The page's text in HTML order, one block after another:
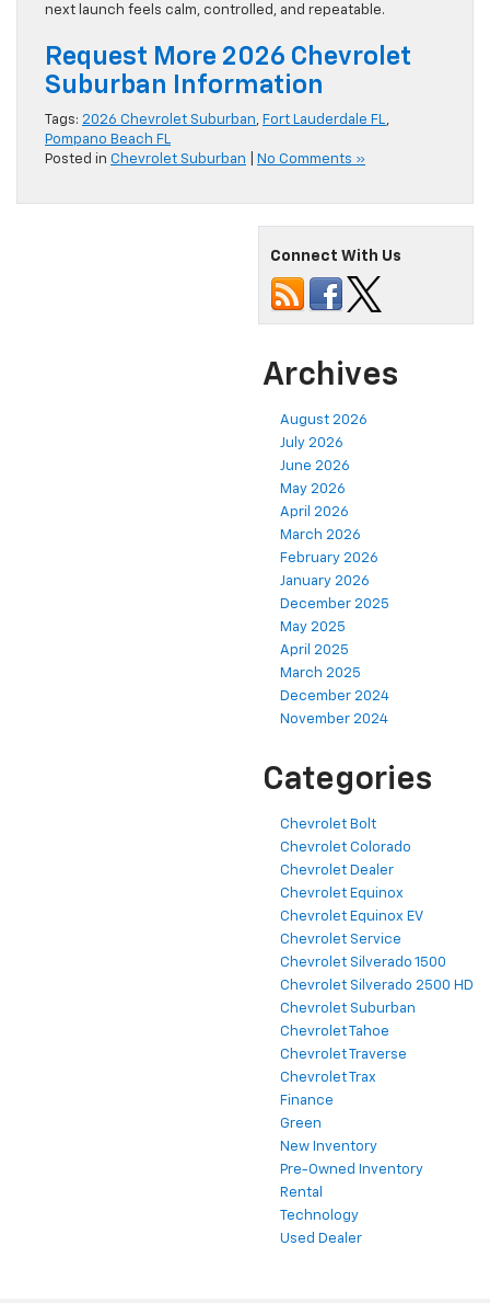
next launch feels calm, controlled, and repeatable.
Request More 2026 Chevrolet
Suburban Information
Tags: 2026 Chevrolet Suburban, Fort Lauderdale FL,
Pompano Beach FL
Posted in Chevrolet Suburban No Comments »
Connect With Us
Archives
August 2026
July 2026
June 2026
May 2026
April 2026
March 2026
February 2026
January 2026
December 2025
May 2025
April 2025
March 2025
December 2024
November 2024
Categories
Chevrolet Bolt
Chevrolet Colorado
Chevrolet Dealer
Chevrolet Equinox
Chevrolet Equinox EV
Chevrolet Service
Chevrolet Silverado 1500
Chevrolet Silverado 2500 HD
Chevrolet Suburban
Chevrolet Tahoe
Chevrolet Traverse
Chevrolet Trax
Finance
Green
New Inventory
Pre-Owned Inventory
Rental
Technology
Used Dealer